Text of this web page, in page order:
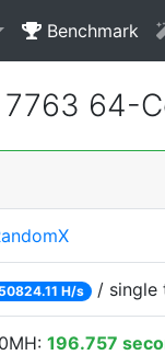
Benchmark
64-
H/s /
196.757